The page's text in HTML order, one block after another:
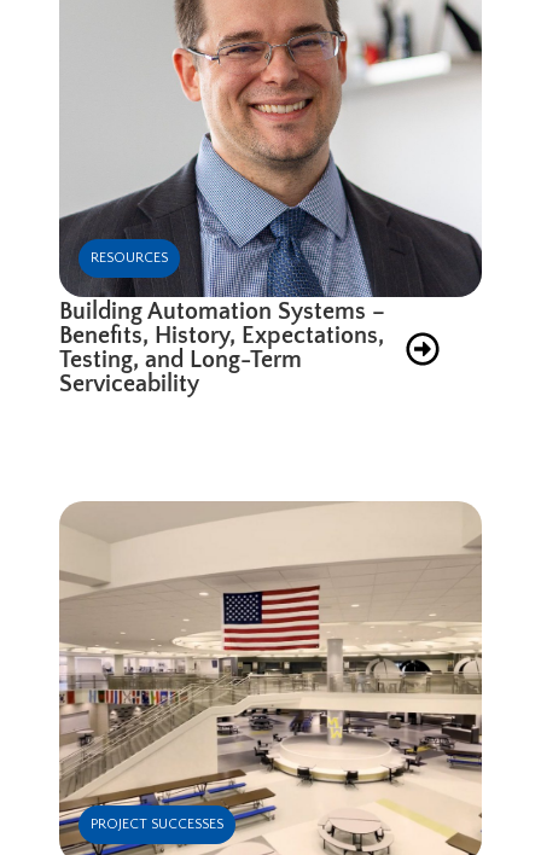
RESOURCES
Building Automation Systems –
Benefits, History, Expectations,
Testing, and Long-Term
Serviceability
PROJECT SUCCESSES